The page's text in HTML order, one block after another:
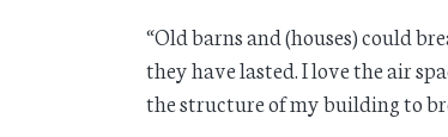
“Old barns and (houses) could
they have lasted. I love the air
the structure of my building to